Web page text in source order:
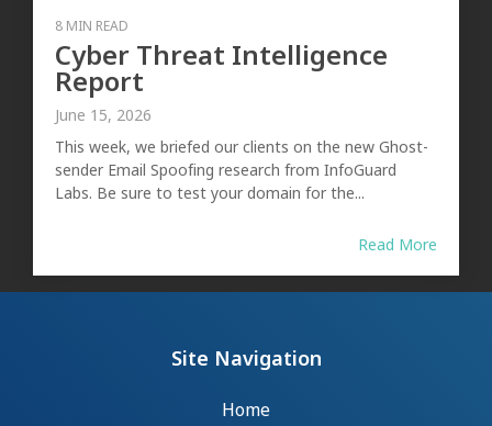
8 MIN READ
Cyber Threat Intelligence
Report
June 15, 2026
This week, we briefed our clients on the new Ghost-
sender Email Spoofing research from InfoGuard
Labs. Be sure to test your domain for the...
Read More
Site Navigation
Home